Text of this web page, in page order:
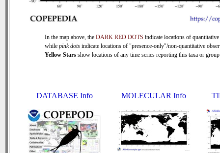
In the map above, the DARK RED DOTS indicate locations of quantitative
while pink dots indicate locations of "presence-only"/non-quantitative
Yellow Stars show locations of any time series reporting this taxa or
DATABASE Info MOLECULAR Info